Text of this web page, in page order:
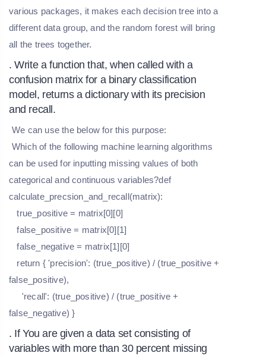
various packages, it makes each decision tree into a
different data group, and the random forest will bring
all the trees together.
. Write a function that, when called with a
confusion matrix for a binary classification
model, returns a dictionary with its precision
and recall.
We can use the below for this purpose:
Which of the following machine learning algorithms
can be used for inputting missing values of both
categorical and continuous variables?def
calculate_precsion_and_recall(matrix):
true_positive = matrix[0][0]
false_positive = matrix[0][1]
false_negative = matrix[1][0]
return { 'precision': (true_positive) / (true_positive +
false_positive),
'recall': (true_positive) / (true_positive +
false_negative) }
. If You are given a data set consisting of
variables with more than 30 percent missing